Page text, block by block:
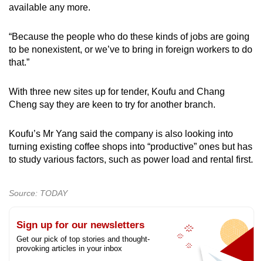
available any more.
“Because the people who do these kinds of jobs are going
to be nonexistent, or we’ve to bring in foreign workers to do
that.”
With three new sites up for tender, Koufu and Chang
Cheng say they are keen to try for another branch.
Koufu’s Mr Yang said the company is also looking into
turning existing coffee shops into “productive” ones but has
to study various factors, such as power load and rental first.
Source: TODAY
Sign up for our newsletters
Get our pick of top stories and thought-
provoking articles in your inbox